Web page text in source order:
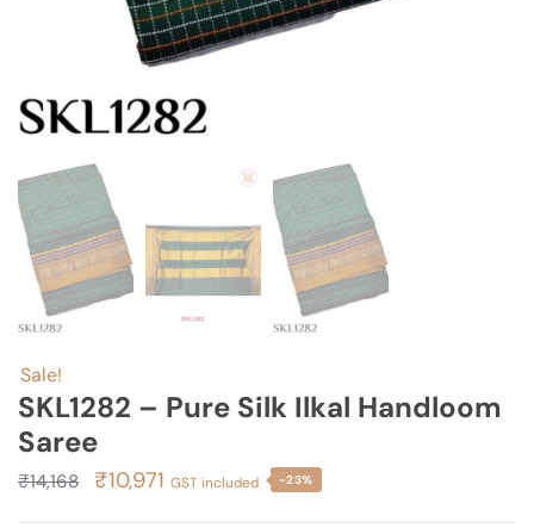
Sale!
SKL1282 – Pure Silk Ilkal Handloom
Saree
₹14,168
Original
₹10,971 Current
GST included -23%